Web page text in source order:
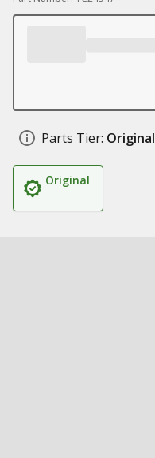
Parts Tier: Original
Original